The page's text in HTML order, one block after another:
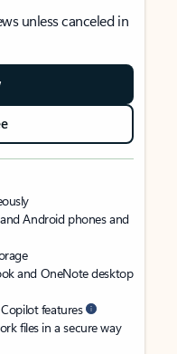
unless canceled in
Android phones and
and OneNote desktop
features
files in a secure way